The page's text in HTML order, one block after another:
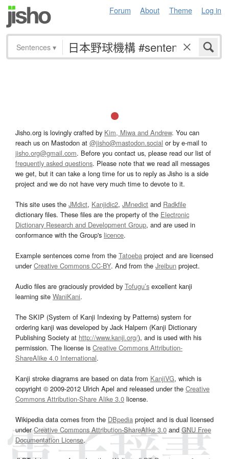
Forum About Theme Log in
Sentences ▾
Jisho.org is lovingly crafted by Kim, Miwa and Andrew. You can
reach us on Mastodon at @jisho@mastodon.social or by e-mail to
jisho.org@gmail.com. Before you contact us, please read our list of
frequently asked questions. Please note that we read all messages
we get, but it can take a long time for us to reply as Jisho is a side
project and we do not have very much time to devote to it.
This site uses the JMdict, Kanjidic2, JMnedict and Radkfile
dictionary files. These files are the property of the Electronic
Dictionary Research and Development Group, and are used in
conformance with the Group's licence.
Example sentences come from the Tatoeba project and are licensed
underCreative Commons CC-BY. And from the Jreibun project.
Audio files are graciously provided by Tofugu’s excellent kanji
learning site WaniKani.
The SKIP (System of Kanji Indexing by Patterns) system for
ordering kanji was developed by Jack Halpern (Kanji Dictionary
Publishing Society at http://www.kanji.org/), and is used with his
permission. The license is Creative Commons Attribution-
ShareAlike 4.0 International.
Kanji stroke diagrams are based on data from KanjiVG, which is
copyright © 2009-2012 Ulrich Apel and released under the Creative
Commons Attribution-Share Alike 3.0 license.
Wikipedia data comes from the DBpedia project and is dual licensed
underCreative Commons Attribution-ShareAlike 3.0and GNU Free
Documentation License.